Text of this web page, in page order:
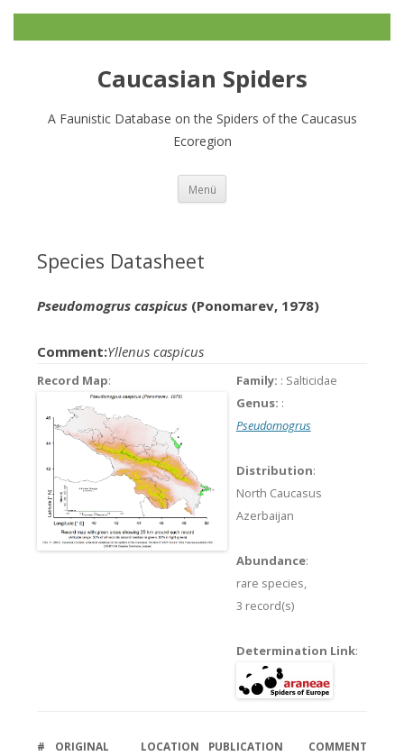
Caucasian Spiders
A Faunistic Database on the Spiders of the Caucasus
Ecoregion
Menü
Species Datasheet
Pseudomogrus caspicus(Ponomarev, 1978)
Comment:Yllenus caspicus
Record Map: Family: : Salticidae
Genus: :
Pseudomogrus
Distribution:
North Caucasus
Azerbaijan
Abundance:
rare species,
3 record(s)
Determination Link:
#
ORIGINAL
LOCATION PUBLICATION COMMENT